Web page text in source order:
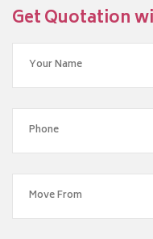
Get Quotation